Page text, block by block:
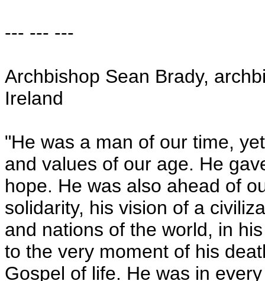
--- --- ---
Archbishop Sean Brady,
Ireland
"He was a man of our time,
and values of our age. He
hope. He was also ahead of
solidarity, his vision of a
and nations of the world, in
to the very moment of his
Gospel of life. He was in